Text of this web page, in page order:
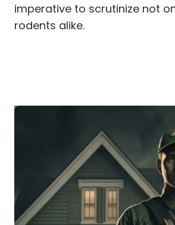
imperative to scrutinize not
rodents alike.